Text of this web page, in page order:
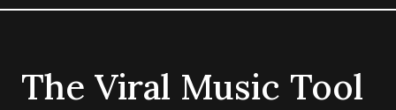
The Viral Music Tool